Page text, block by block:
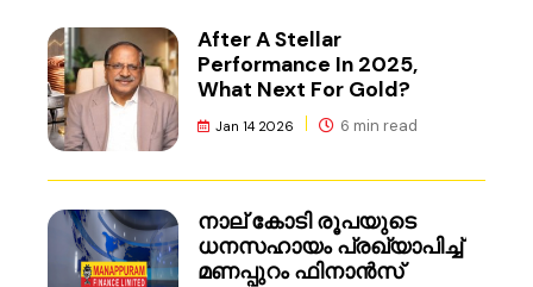
After A Stellar
Performance In 2025,
What Next For Gold?
Jan 14 2026 6 min read
നാല് കോടി രൂപയുടെ
ധനസഹായം പ്രഖ്യാപിച്ച്
മണപ്പുറം ഫിനാൻസ്